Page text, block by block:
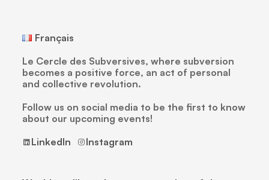
Français
Le Cercle des Subversives, where subversion
becomes a positive force, an act of personal
and collective revolution.
Follow us on social media to be the first to know
about our upcoming events!
LinkedIn
Instagram